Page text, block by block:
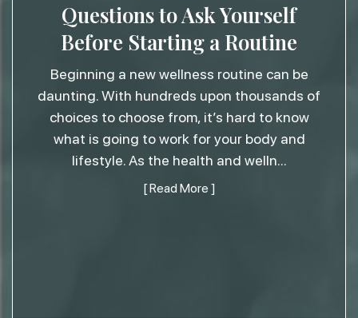
Questions to Ask Yourself
Before Starting a Routine
Beginning a new wellness routine can be
daunting. With hundreds upon thousands of
choices to choose from, it’s hard to know
what is going to work for your body and
lifestyle. As the health and welln...
[ Read More ]